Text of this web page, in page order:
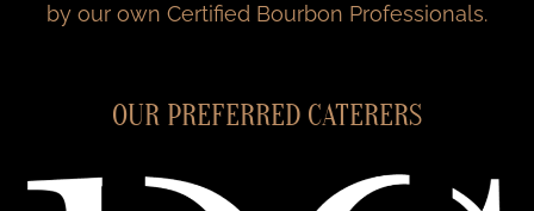
by our own Certified Bourbon Professionals.
OUR PREFERRED CATERERS